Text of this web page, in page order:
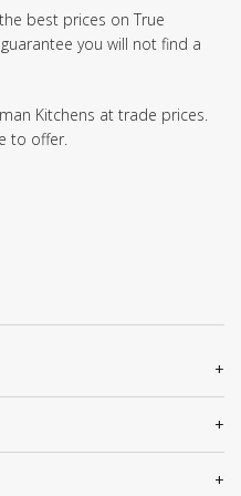
best prices on True
you will not find a
Kitchens at trade prices.
to offer.